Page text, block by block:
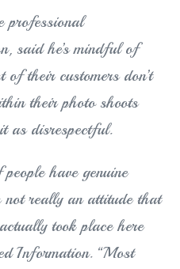
professional
said he’s mindful of
their customers don’t
their photo shoots
as disrespectful.
have genuine
not really an attitude that
took place here
Information. “Most